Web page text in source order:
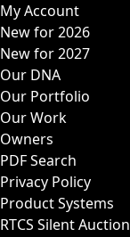
My Account
New for 2026
New for 2027
Our DNA
Our Portfolio
Our Work
Owners
PDF Search
Privacy Policy
Product Systems
RTCS Silent Auction